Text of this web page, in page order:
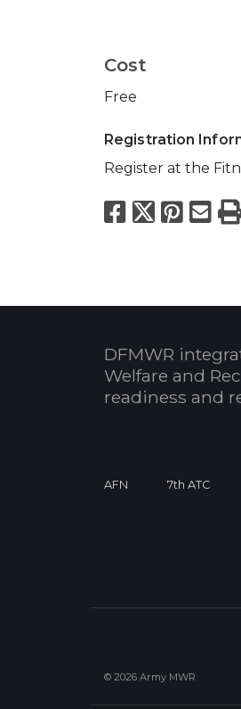
Cost
Free
Registration
Register at the
X
DFMWR
Welfare and
readiness and
AFN 7th ATC
© 2026 Army MWR